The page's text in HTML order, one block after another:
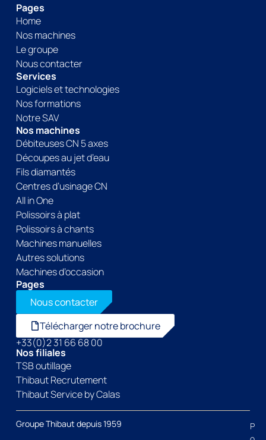
Pages
Home
Nos machines
Le groupe
Nous contacter
Services
Logiciels et technologies
Nos formations
Notre SAV
Nos machines
Débiteuses CN 5 axes
Découpes au jet d’eau
Fils diamantés
Centres d’usinage CN
All in One
Polissoirs à plat
Polissoirs à chants
Machines manuelles
Autres solutions
Machines d’occasion
Pages
Nous contacter
Télécharger notre brochure
+33(0)2 31 66 68 00
Nos filiales
TSB outillage
Thibaut Recrutement
Thibaut Service by Calas
Groupe Thibaut depuis 1959
P